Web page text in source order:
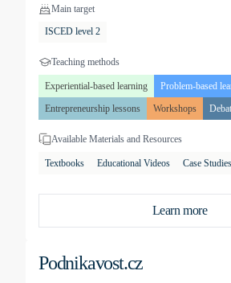
Main target
ISCED level 2
Teaching methods
Experiential-based learning Problem-based
Entrepreneurship lessons
Workshops
Available Materials and Resources
Textbooks Educational Videos Case Studies
Learn more
Podnikavost.cz